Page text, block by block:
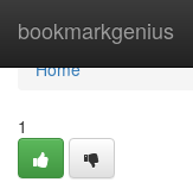
bookmarkgenius
Home
Home
1